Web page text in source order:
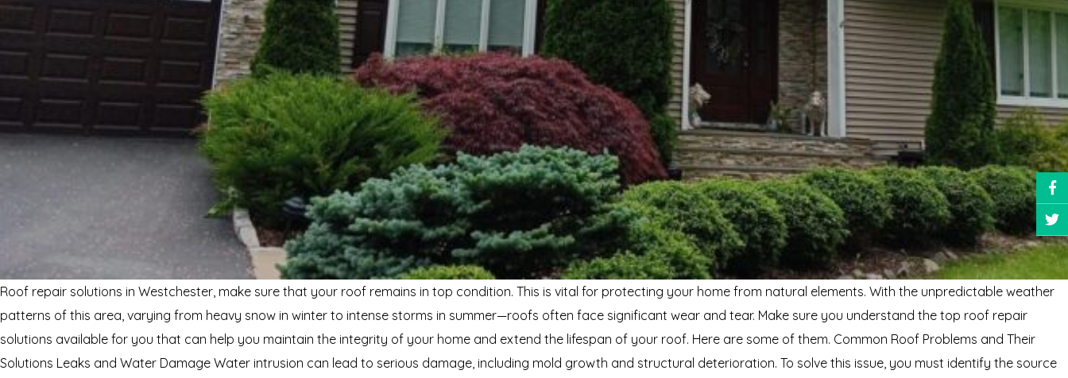
Roof repair solutions in Westchester, make sure that your roof remains in top condition. This is vital for protecting your home from natural elements. With the unpredictable weather
patterns of this area, varying from heavy snow in winter to intense storms in summer—roofs often face significant wear and tear. Make sure you understand the top roof repair
solutions available for you that can help you maintain the integrity of your home and extend the lifespan of your roof. Here are some of them. Common Roof Problems and Their
Solutions Leaks and Water Damage Water intrusion can lead to serious damage, including mold growth and structural deterioration. To solve this issue, you must identify the source